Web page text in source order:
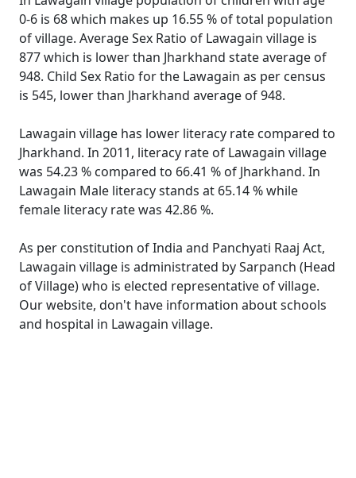
0-6 is 68 which makes up 16.55 % of total population
of village. Average Sex Ratio of Lawagain village is
877 which is lower than Jharkhand state average of
948. Child Sex Ratio for the Lawagain as per census
is 545, lower than Jharkhand average of 948.
Lawagain village has lower literacy rate compared to
Jharkhand. In 2011, literacy rate of Lawagain village
was 54.23 % compared to 66.41 % of Jharkhand. In
Lawagain Male literacy stands at 65.14 % while
female literacy rate was 42.86 %.
As per constitution of India and Panchyati Raaj Act,
Lawagain village is administrated by Sarpanch (Head
of Village) who is elected representative of village.
Our website, don't have information about schools
and hospital in Lawagain village.